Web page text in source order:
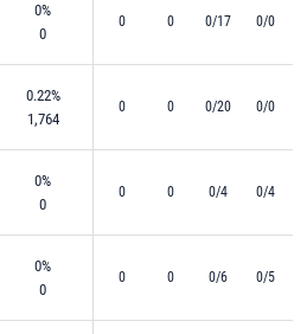
0%
0
0 0 0/17 0/0
0.22%
1,764
0 0 0/20 0/0
0%
0
0 0 0/4 0/4
0%
0
0 0 0/6 0/5